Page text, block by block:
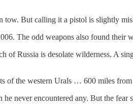
tow. But calling it a pistol is slightly
The odd weapons also found
Russia is desolate wilderness. A
of the western Urals … 600 miles
never encountered any. But the fear